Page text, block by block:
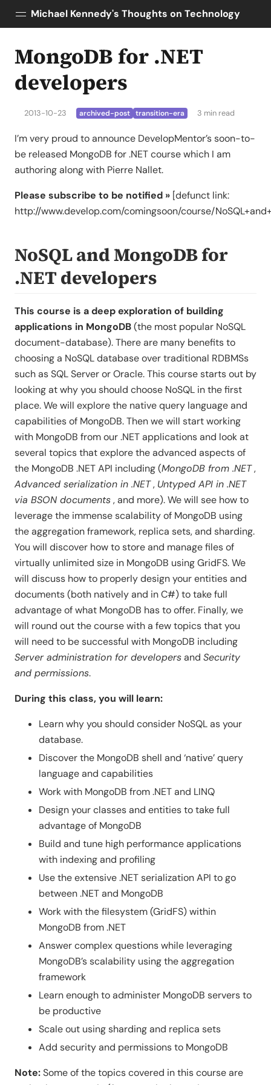
Michael Kennedy's Thoughts on Technology
Posts
Topics
Tools
AI Enablement
Talk Python
MongoDB for .NET
developers
2013-10-23 archived-post transition-era 3 min read
I’m very proud to announce DevelopMentor’s soon-to-
be released MongoDB for .NET course which I am
authoring along with Pierre Nallet.
Please subscribe to be notified » [defunct link:
http://www.develop.com/comingsoon/course/
NoSQL and MongoDB for
.NET developers
This course is a deep exploration of building
applications in MongoDB(the most popular NoSQL
document-database). There are many benefits to
choosing a NoSQL database over traditional RDBMSs
such as SQL Server or Oracle. This course starts out by
looking at why you should choose NoSQL in the first
place. We will explore the native query language and
capabilities of MongoDB. Then we will start working
with MongoDB from our .NET applications and look at
several topics that explore the advanced aspects of
the MongoDB .NET API including (MongoDB from .NET,
Advanced serialization in .NET, Untyped API in .NET
via BSON documents, and more). We will see how to
leverage the immense scalability of MongoDB using
the aggregation framework, replica sets, and sharding.
You will discover how to store and manage files of
virtually unlimited size in MongoDB using GridFS. We
will discuss how to properly design your entities and
documents (both natively and in C#) to take full
advantage of what MongoDB has to offer. Finally, we
will round out the course with a few topics that you
will need to be successful with MongoDB including
Server administration for developersand Security
and permissions.
During this class, you will learn:
Learn why you should consider NoSQL as your
database.
Discover the MongoDB shell and ‘native’ query
language and capabilities
Work with MongoDB from .NET and LINQ
Design your classes and entities to take full
advantage of MongoDB
Build and tune high performance applications
with indexing and profiling
Use the extensive .NET serialization API to go
between .NET and MongoDB
Work with the filesystem (GridFS) within
MongoDB from .NET
Answer complex questions while leveraging
MongoDB’s scalability using the aggregation
framework
Learn enough to administer MongoDB servers to
be productive
Scale out using sharding and replica sets
Add security and permissions to MongoDB
Note:Some of the topics covered in this course are